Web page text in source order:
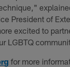
President of
excited to
LGBTQ
for more